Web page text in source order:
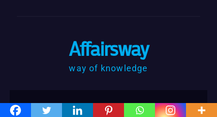
Affairsway
way of knowledge
@Copyrights affairsway @2023
Designed by: Affairsway by